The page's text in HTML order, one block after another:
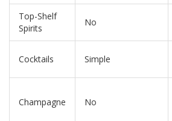
Top-Shelf
Spirits
No
Cocktails Simple
Champagne No